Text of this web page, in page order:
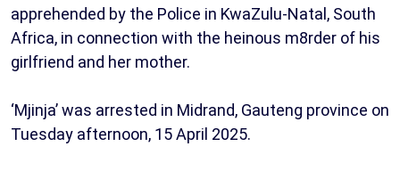
apprehended by the Police in KwaZulu-Natal, South
Africa, in connection with the heinous m8rder of his
girlfriend and her mother.
‘Mjinja’ was arrested in Midrand, Gauteng province on
Tuesday afternoon, 15 April 2025.